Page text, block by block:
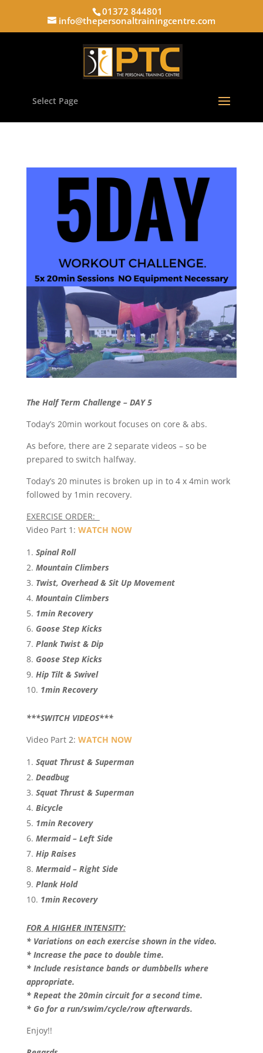
01372 844801
info@thepersonaltrainingcentre.com
Select Page
The Half Term Challenge – DAY 5
Today’s 20min workout focuses on core & abs.
As before, there are 2 separate videos – so be
prepared to switch halfway.
Today’s 20 minutes is broken up in to 4 x 4min work
followed by 1min recovery.
EXERCISE ORDER:
Video Part 1: WATCH NOW
Spinal Roll
Mountain Climbers
Twist, Overhead & Sit Up Movement
Mountain Climbers
1min Recovery
Goose Step Kicks
Plank Twist & Dip
Goose Step Kicks
Hip Tilt & Swivel
1min Recovery
***SWITCH VIDEOS***
Video Part 2: WATCH NOW
Squat Thrust & Superman
Deadbug
Squat Thrust & Superman
Bicycle
1min Recovery
Mermaid – Left Side
Hip Raises
Mermaid – Right Side
Plank Hold
1min Recovery
FOR A HIGHER INTENSITY:
* Variations on each exercise shown in the video.
* Increase the pace to double time.
* Include resistance bands or dumbbells where
appropriate.
* Repeat the 20min circuit for a second time.
* Go for a run/swim/cycle/row afterwards.
Enjoy!!